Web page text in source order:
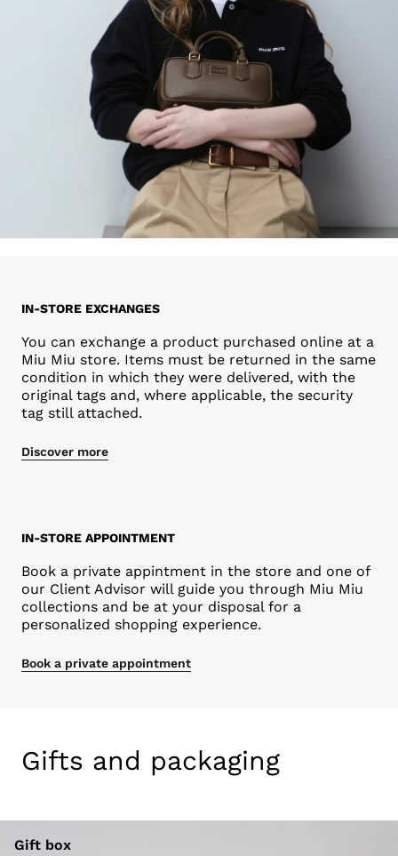
IN-STORE EXCHANGES
You can exchange a product purchased online at a
Miu Miu store. Items must be returned in the same
condition in which they were delivered, with the
original tags and, where applicable, the security
tag still attached.
Discover more
IN-STORE APPOINTMENT
Book a private appintment in the store and one of
our Client Advisor will guide you through Miu Miu
collections and be at your disposal for a
personalized shopping experience.
Book a private appointment
Gifts and packaging
Gift box